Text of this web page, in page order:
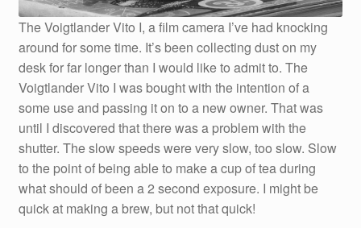
The Voigtlander Vito I, a film camera I’ve had knocking
around for some time. It’s been collecting dust on my
desk for far longer than I would like to admit to. The
Voigtlander Vito I was bought with the intention of a
some use and passing it on to a new owner. That was
until I discovered that there was a problem with the
shutter. The slow speeds were very slow, too slow. Slow
to the point of being able to make a cup of tea during
what should of been a 2 second exposure. I might be
quick at making a brew, but not that quick!